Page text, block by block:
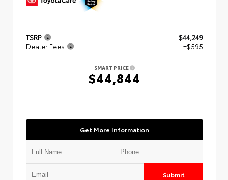
TSRP
$44,249
Dealer Fees
+$595
SMART PRICE
$44,844
Get More Information
Submit